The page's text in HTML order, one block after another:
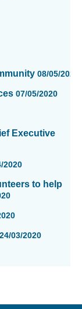
08/05/2020
07/05/2020
Executive
2020
to help
24/03/2020